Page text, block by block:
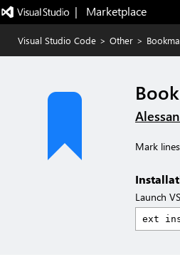
|   Marketplace
Visual Studio Code > Other >
Mark
Launch